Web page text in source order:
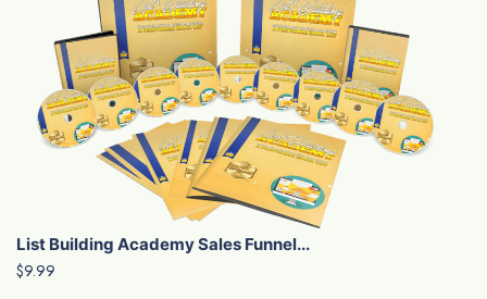
List Building Academy Sales Funnel...
$9.99